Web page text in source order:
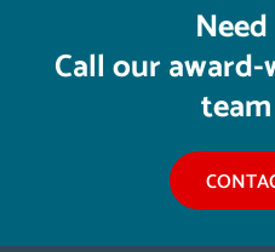
Call our